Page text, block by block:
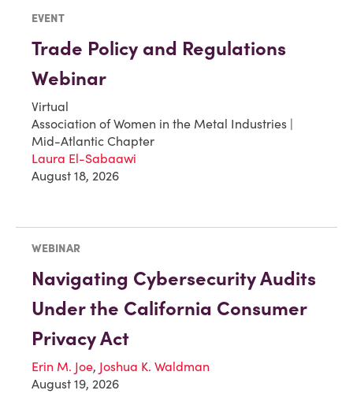
EVENT
Trade Policy and Regulations
Webinar
Virtual
Association of Women in the Metal Industries |
Mid-Atlantic Chapter
Laura El-Sabaawi
August 18, 2026
WEBINAR
Navigating Cybersecurity Audits
Under the California Consumer
Privacy Act
Erin M. Joe, Joshua K. Waldman
August 19, 2026